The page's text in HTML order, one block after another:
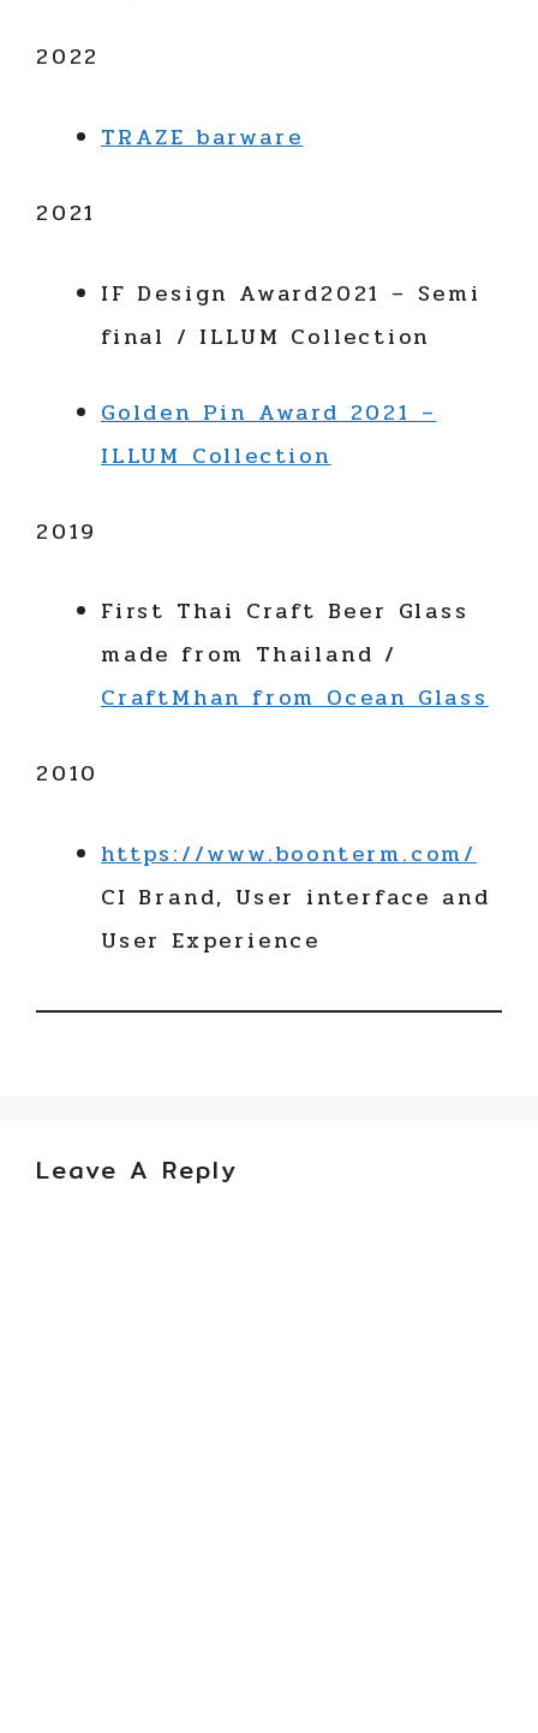
2022
TRAZE barware
2021
IF Design Award2021 – Semi
final / ILLUM Collection
Golden Pin Award 2021 –
ILLUM Collection
2019
First Thai Craft Beer Glass
made from Thailand /
CraftMhan from Ocean Glass
2010
https://www.boonterm.com/
CI Brand, User interface and
User Experience
Leave A Reply